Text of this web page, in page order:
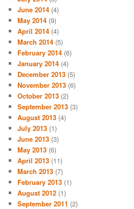
June 2014 (4)
May 2014 (9)
April 2014 (4)
March 2014 (5)
February 2014 (6)
January 2014 (4)
December 2013 (5)
November 2013 (6)
October 2013 (2)
September 2013 (3)
August 2013 (4)
July 2013 (1)
June 2013 (3)
May 2013 (6)
April 2013 (11)
March 2013 (7)
February 2013 (1)
August 2012 (1)
September 2011 (2)